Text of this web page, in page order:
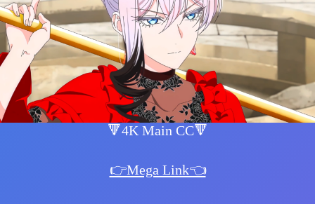
🔻4K Main CC🔻
👉Mega Link👈